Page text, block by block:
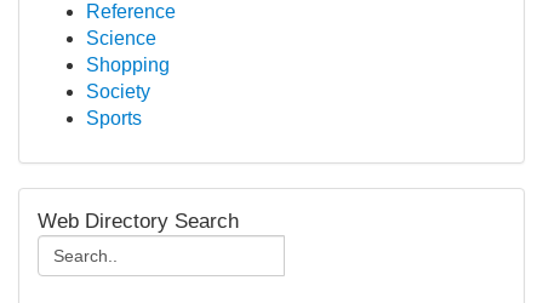
Reference
Science
Shopping
Society
Sports
Web Directory Search